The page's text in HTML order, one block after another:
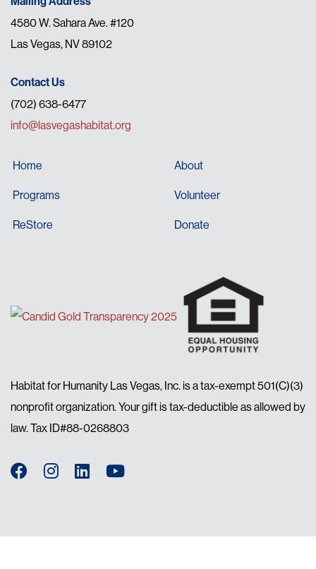
4580 W. Sahara Ave. #120
Las Vegas, NV 89102
Contact Us
(702) 638-6477
info@lasvegashabitat.org
Home About
Programs Volunteer
ReStore Donate
Habitat for Humanity Las Vegas, Inc. is a tax-exempt 501(C)(3)
nonprofit organization. Your gift is tax-deductible as allowed by
law. Tax ID#88-0268803
Facebook
Instagram
LinkedInYouTube